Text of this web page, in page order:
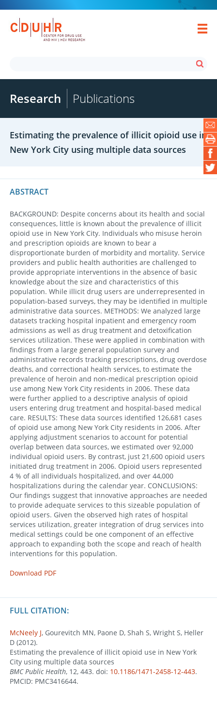
Research Publications
Estimating the prevalence of illicit opioid use in
New York City using multiple data sources
ABSTRACT
BACKGROUND: Despite concerns about its health and social
consequences, little is known about the prevalence of illicit
opioid use in New York City. Individuals who misuse heroin
and prescription opioids are known to bear a
disproportionate burden of morbidity and mortality. Service
providers and public health authorities are challenged to
provide appropriate interventions in the absence of basic
knowledge about the size and characteristics of this
population. While illicit drug users are underrepresented in
population-based surveys, they may be identified in multiple
administrative data sources. METHODS: We analyzed large
datasets tracking hospital inpatient and emergency room
admissions as well as drug treatment and detoxification
services utilization. These were applied in combination with
findings from a large general population survey and
administrative records tracking prescriptions, drug overdose
deaths, and correctional health services, to estimate the
prevalence of heroin and non-medical prescription opioid
use among New York City residents in 2006. These data
were further applied to a descriptive analysis of opioid
users entering drug treatment and hospital-based medical
care. RESULTS: These data sources identified 126,681 cases
of opioid use among New York City residents in 2006. After
applying adjustment scenarios to account for potential
overlap between data sources, we estimated over 92,000
individual opioid users. By contrast, just 21,600 opioid users
initiated drug treatment in 2006. Opioid users represented
4 % of all individuals hospitalized, and over 44,000
hospitalizations during the calendar year. CONCLUSIONS:
Our findings suggest that innovative approaches are needed
to provide adequate services to this sizeable population of
opioid users. Given the observed high rates of hospital
services utilization, greater integration of drug services into
medical settings could be one component of an effective
approach to expanding both the scope and reach of health
interventions for this population.
Download PDF
FULL CITATION:
McNeely J, Gourevitch MN, Paone D, Shah S, Wright S, Heller
D (2012).
Estimating the prevalence of illicit opioid use in New York
City using multiple data sources
BMC Public Health, 12, 443. doi: 10.1186/1471-2458-12-443.
PMCID: PMC3416644.